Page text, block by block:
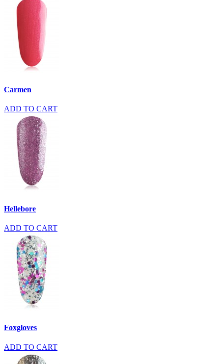
Carmen
ADD TO CART
Hellebore
ADD TO CART
Foxgloves
ADD TO CART